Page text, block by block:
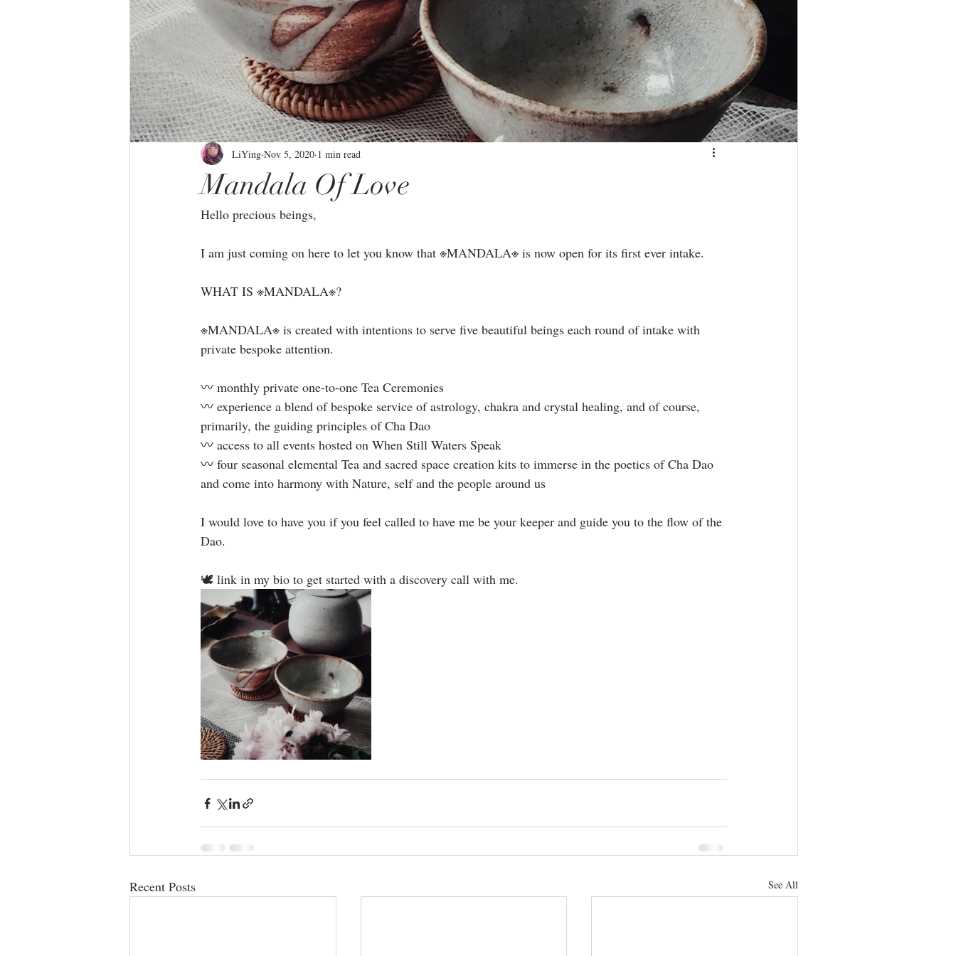
Mandala Of Love
LiYing Nov 5, 2020 1 min read
Hello precious beings, ⁣
I am just coming on here to let you know that ※MANDALA※ is now open for its first ever intake. ⁣
WHAT IS ※MANDALA※?⁣
※MANDALA※ is created with intentions to serve five beautiful beings each round of intake with
private bespoke attention. ⁣
〰️ monthly private one-to-one Tea Ceremonies⁣
〰️ experience a blend of bespoke service of astrology, chakra and crystal healing, and of course,
primarily, the guiding principles of Cha Dao ⁣
〰️ access to all events hosted on When Still Waters Speak ⁣
〰️ four seasonal elemental Tea and sacred space creation kits to immerse in the poetics of Cha Dao
and come into harmony with Nature, self and the people around us⁣
I would love to have you if you feel called to have me be your keeper and guide you to the flow of the
Dao. ⁣
🕊 link in my bio to get started with a discovery call with me.
Recent Posts See All